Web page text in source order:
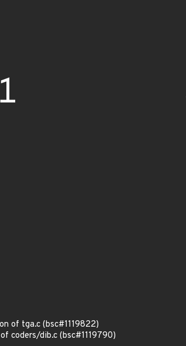
of tga.c (bsc#1119822)
coders/dib.c (bsc#1119790)